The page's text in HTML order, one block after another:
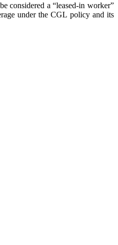
considered a “leased-in worker”
under the CGL policy and its